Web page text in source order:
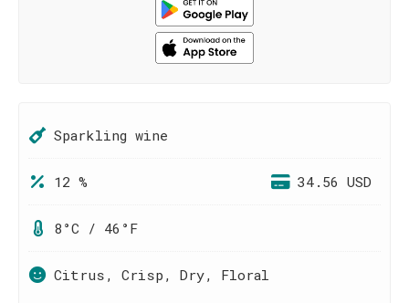
Sparkling wine
12 % 34.56 USD
8°C / 46°F
Citrus, Crisp, Dry, Floral